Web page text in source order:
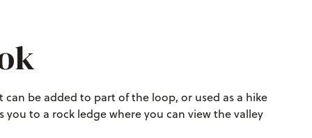
can be added to part of the loop, or used as a hike
you to a rock ledge where you can view the valley